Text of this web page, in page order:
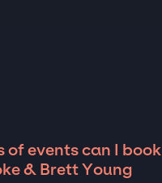
of events can I book
& Brett Young